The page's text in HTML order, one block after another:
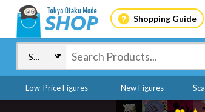
Shopping Guide
Low-Price Figures New Figures